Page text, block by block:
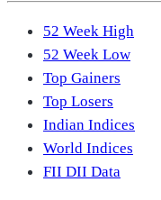
52 Week High
52 Week Low
Top Gainers
Top Losers
Indian Indices
World Indices
FII DII Data